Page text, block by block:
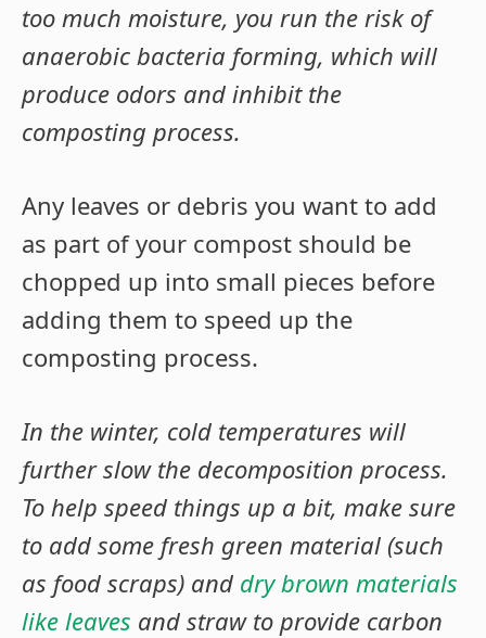
too much moisture, you run the risk of
anaerobic bacteria forming, which will
produce odors and inhibit the
composting process.
Any leaves or debris you want to add
as part of your compost should be
chopped up into small pieces before
adding them to speed up the
composting process.
In the winter, cold temperatures will
further slow the decomposition process.
To help speed things up a bit, make sure
to add some fresh green material (such
as food scraps) and dry brown materials
like leaves and straw to provide carbon